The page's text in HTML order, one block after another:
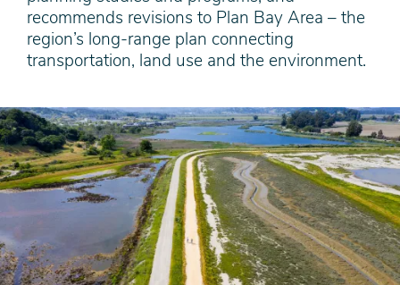
recommends revisions to Plan Bay Area – the
region’s long-range plan connecting
transportation, land use and the environment.